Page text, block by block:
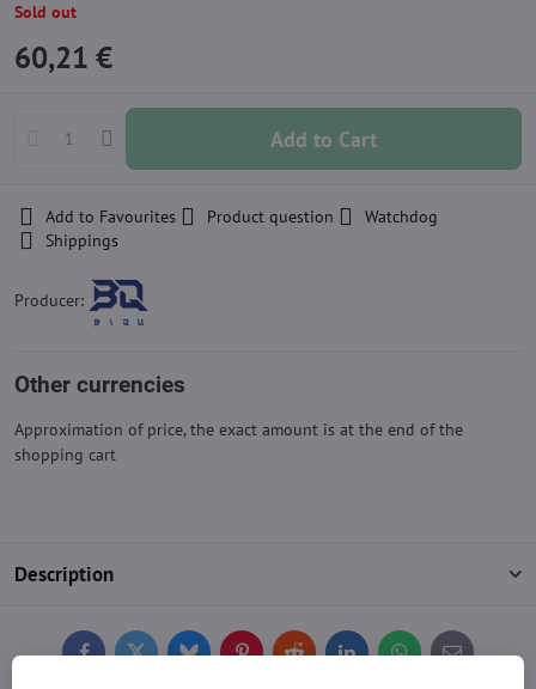
Sold out
60,21 €
Add to Cart
Add to Favourites Product question
Watchdog
Shippings
Producer:
Other currencies
Approximation of price, the exact amount is at the end of the
shopping cart
Description
FacebookTwitterBlueskyPinterestReddit LinkedInWhatsApp
E-